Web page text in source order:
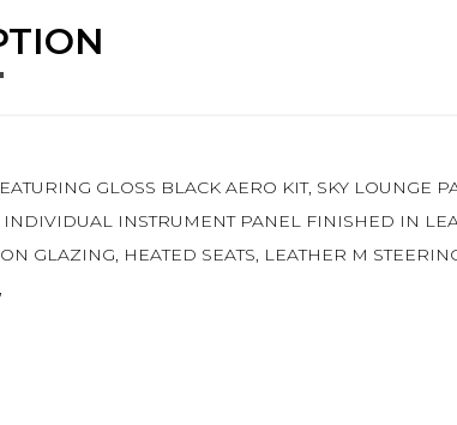
GLOSS BLACK AERO KIT, SKY LOUNGE
INSTRUMENT PANEL FINISHED IN
GLAZING, HEATED SEATS, LEATHER M